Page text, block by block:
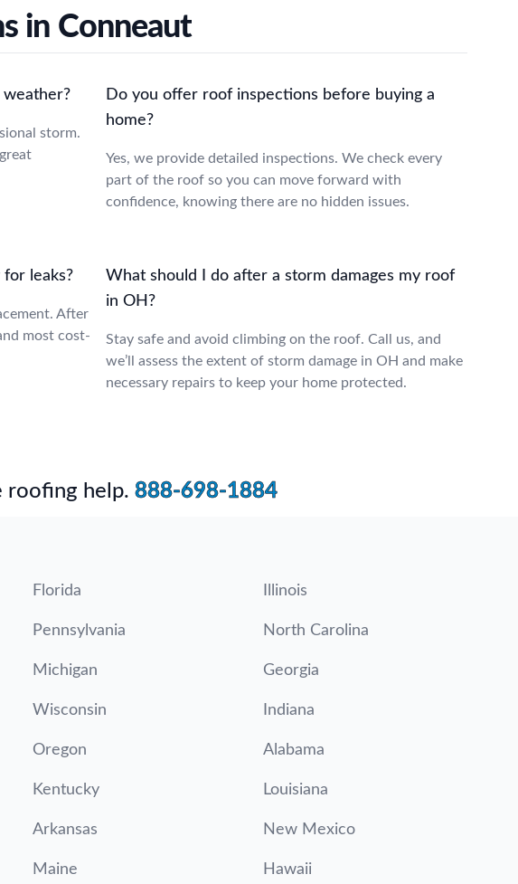
in Conneaut
weather?
storm.
Do you offer roof inspections before buying a
home?
Yes, we provide detailed inspections. We check every
part of the roof so you can move forward with
confidence, knowing there are no hidden issues.
for leaks?
After
most cost-
What should I do after a storm damages my roof
in OH?
Stay safe and avoid climbing on the roof. Call us, and
we’ll assess the extent of storm damage in OH and make
necessary repairs to keep your home protected.
roofing help. 888-698-1884
Florida Illinois
Pennsylvania North Carolina
Michigan Georgia
Wisconsin Indiana
Oregon Alabama
Kentucky Louisiana
Arkansas New Mexico
Maine Hawaii